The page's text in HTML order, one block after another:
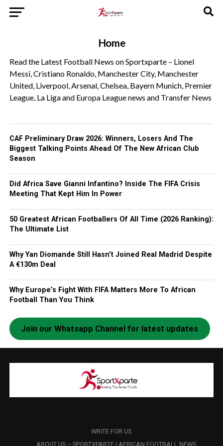
Home
Read the Latest Football News on Sportxparte – Lionel
Messi, Cristiano Ronaldo, Manchester City, Manchester
United, Liverpool, Arsenal, Chelsea, Bayern Munich, Premier
League, La Liga and Europa League news and Transfer News
CAF Preliminary Draw 2026: Winners, Losers And The
Biggest Talking Points Ahead Of The New African Club
Season
Did Africa Save Gianni Infantino? Inside The FIFA Crisis
Meeting That Kept Him In Power
50 Greatest African Footballers Of All Time (2026 Ranking):
The Ultimate List
Why Yan Diomande Still Hasn’t Joined Real Madrid Despite
A €130m Deal
Why Europe’s Fight With FIFA Matters More To African
Football Than You Think
Join our Whatsapp Channel for latest updates
WRITE FOR US
ABOUT US – SPORTXPARTE | AFRICAN FOOTBALL NEWS